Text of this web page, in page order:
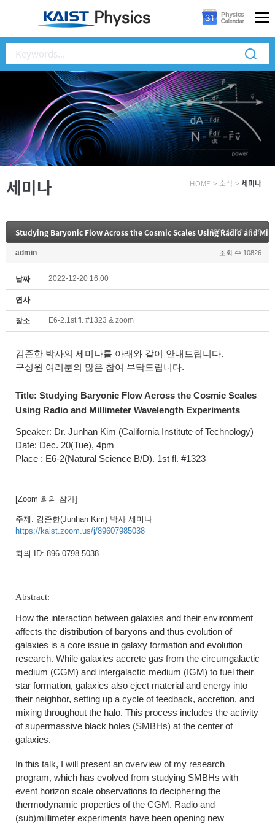
세미나 HOME > 소식 > 세미나
2022.12.12 16:29
admin 조회 수:10826
날짜 2022-12-20 16:00
연사
장소 E6-2.1st fl. #1323 & zoom
김준한 박사의 세미나를 아래와 같이 안내드립니다.
구성원 여러분의 많은 참여 부탁드립니다.
Title: Studying Baryonic Flow Across the Cosmic Scales
Using Radio and Millimeter Wavelength Experiments
Speaker: Dr. Junhan Kim (California Institute of Technology)
Date: Dec. 20(Tue), 4pm
Place : E6-2(Natural Science B/D). 1st fl. #1323
[Zoom 회의 참가]
주제: 김준한(Junhan Kim) 박사 세미나
https://kaist.zoom.us/j/89607985038
회의 ID: 896 0798 5038
Abstract:
How the interaction between galaxies and their environment
affects the distribution of baryons and thus evolution of
galaxies is a core issue in galaxy formation and evolution
research. While galaxies accrete gas from the circumgalactic
medium (CGM) and intergalactic medium (IGM) to fuel their
star formation, galaxies also eject material and energy into
their neighbor, setting up a cycle of feedback, accretion, and
mixing throughout the halo. This process includes the activity
of supermassive black holes (SMBHs) at the center of
galaxies.
In this talk, I will present an overview of my research
program, which has evolved from studying SMBHs with
event horizon scale observations to deciphering the
thermodynamic properties of the CGM. Radio and
(sub)millimeter experiments have been opening new